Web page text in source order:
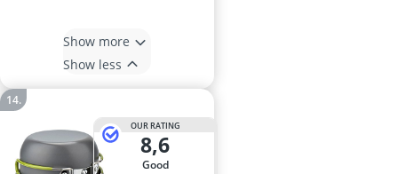
Show more
Show less
OUR RATING
8,6
good